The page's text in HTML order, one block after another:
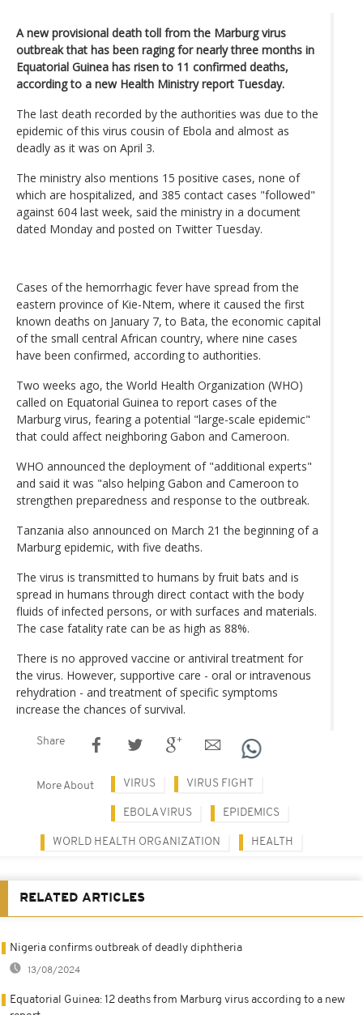
A new provisional death toll from the Marburg virus
outbreak that has been raging for nearly three months in
Equatorial Guinea has risen to 11 confirmed deaths,
according to a new Health Ministry report Tuesday.
The last death recorded by the authorities was due to the
epidemic of this virus cousin of Ebola and almost as
deadly as it was on April 3.
The ministry also mentions 15 positive cases, none of
which are hospitalized, and 385 contact cases "followed"
against 604 last week, said the ministry in a document
dated Monday and posted on Twitter Tuesday.
Cases of the hemorrhagic fever have spread from the
eastern province of Kie-Ntem, where it caused the first
known deaths on January 7, to Bata, the economic capital
of the small central African country, where nine cases
have been confirmed, according to authorities.
Two weeks ago, the World Health Organization (WHO)
called on Equatorial Guinea to report cases of the
Marburg virus, fearing a potential "large-scale epidemic"
that could affect neighboring Gabon and Cameroon.
WHO announced the deployment of "additional experts"
and said it was "also helping Gabon and Cameroon to
strengthen preparedness and response to the outbreak.
Tanzania also announced on March 21 the beginning of a
Marburg epidemic, with five deaths.
The virus is transmitted to humans by fruit bats and is
spread in humans through direct contact with the body
fluids of infected persons, or with surfaces and materials.
The case fatality rate can be as high as 88%.
There is no approved vaccine or antiviral treatment for
the virus. However, supportive care - oral or intravenous
rehydration - and treatment of specific symptoms
increase the chances of survival.
Share
More About VIRUS VIRUS FIGHT
EBOLA VIRUS EPIDEMICS
WORLD HEALTH ORGANIZATION HEALTH
RELATED ARTICLES
Nigeria confirms outbreak of deadly diphtheria
13/08/2024
Equatorial Guinea: 12 deaths from Marburg virus according to a new